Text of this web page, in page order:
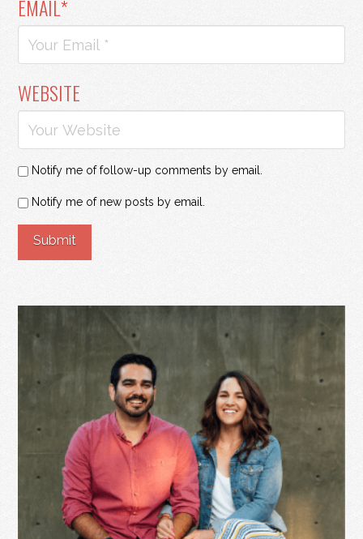
EMAIL*
WEBSITE
Notify me of follow-up comments by email.
Notify me of new posts by email.